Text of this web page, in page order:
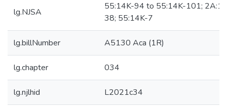
lg.NJSA
55:14K-94 to 55:14K-101;
38; 55:14K-7
lg.billNumber A5130 Aca (1R)
lg.chapter 034
lg.njlhid L2021c34